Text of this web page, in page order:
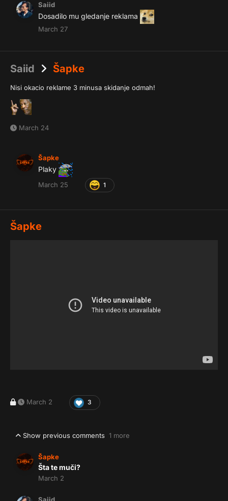
Saiid
Dosadilo mu gledanje reklama
March 27
Saiid Šapke
Nisi okacio reklame 3 minusa skidanje odmah!
March 24
Šapke
Plaky
March 25 1
Šapke
March 2 3
Show previous comments 1 more
Šapke
Šta te muči?
March 2
Saiid